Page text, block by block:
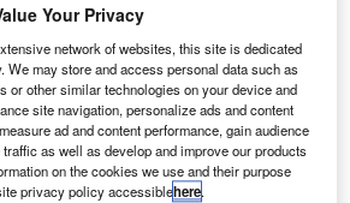
Your Privacy
network of websites, this site is dedicated
We may store and access personal data such as
or other similar technologies on your device and
site navigation, personalize ads and content
ad and content performance, gain audience
as well as develop and improve our products
on the cookies we use and their purpose
privacy policy accessiblehere.